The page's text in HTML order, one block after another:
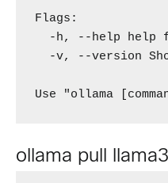
Flags:
-h, --help help
-v, --version
Use "ollama
ollama pull